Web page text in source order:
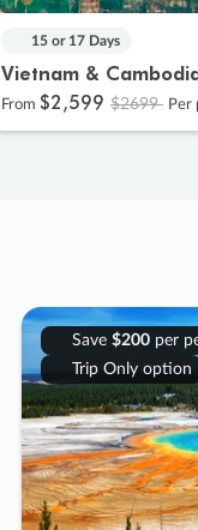
15 or 17 Days
Vietnam &
From $2,599 $2699 Per
Save $200per
Trip Only option